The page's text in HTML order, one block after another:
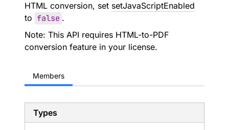
HTML conversion, set setJavaScriptEnabled
to false .
Note: This API requires HTML-to-PDF
conversion feature in your license.
Members
Types